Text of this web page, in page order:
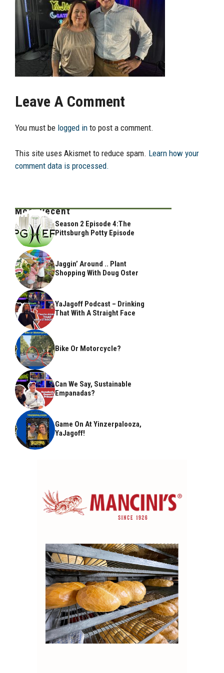
Leave A Comment
You must be logged in to post a comment.
This site uses Akismet to reduce spam. Learn how your
comment data is processed.
Most Recent
Season 2 Episode 4:The
Pittsburgh Potty Episode
Jaggin’ Around .. Plant
Shopping With Doug Oster
YaJagoff Podcast – Drinking
That With A Straight Face
Bike Or Motorcycle?
Can We Say, Sustainable
Empanadas?
Game On At Yinzerpalooza,
YaJagoff!